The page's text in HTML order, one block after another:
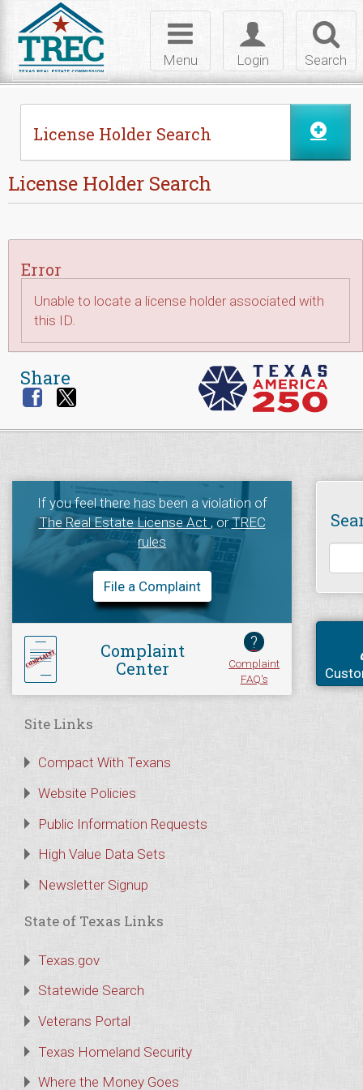
Search
Toggle
login
Login
Toggle
navigation
Menu
License Holder Search
License Holder Search
Error
Unable to locate a license holder associated with
this ID.
Share
If you feel there has been a violation of
The Real Estate License Act, orTREC
rules
File a Complaint
Complaint
Center
?
Complaint
FAQ's
Site Links
Compact With Texans
Website Policies
Public Information Requests
High Value Data Sets
Newsletter Signup
State of Texas Links
Texas.gov
Statewide Search
Veterans Portal
Texas Homeland Security
Where the Money Goes